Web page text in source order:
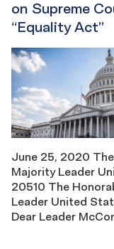
on Supreme
“Equality Act”
June 25, 2020
Majority Leader
20510 The
Leader United
Dear Leader